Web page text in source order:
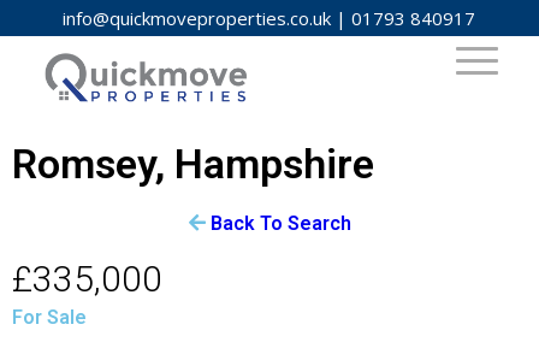
info@quickmoveproperties.co.uk |01793 840917
Romsey, Hampshire
Back To Search
£335,000
For Sale